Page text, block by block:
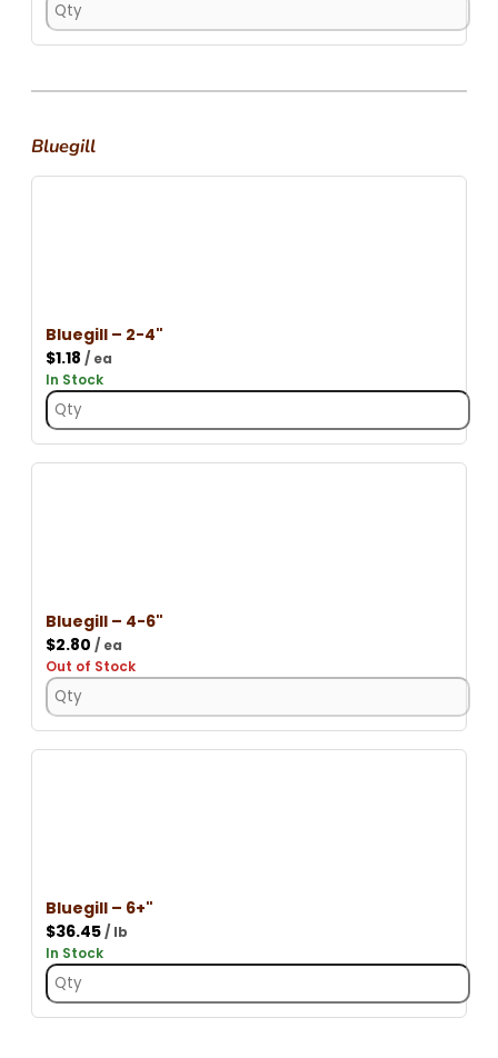
Bluegill
Bluegill – 2-4"
$1.18 / ea
In Stock
Bluegill – 4-6"
$2.80 / ea
Out of Stock
Bluegill – 6+"
$36.45/ lb
In Stock